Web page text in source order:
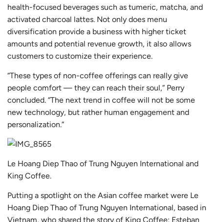
health-focused beverages such as tumeric, matcha, and
activated charcoal lattes. Not only does menu
diversification provide a business with higher ticket
amounts and potential revenue growth, it also allows
customers to customize their experience.
“These types of non-coffee offerings can really give
people comfort — they can reach their soul,” Perry
concluded. “The next trend in coffee will not be some
new technology, but rather human engagement and
personalization.”
Le Hoang Diep Thao of Trung Nguyen International and
King Coffee.
Putting a spotlight on the Asian coffee market were Le
Hoang Diep Thao of Trung Nguyen International, based in
Vietnam, who shared the story of King Coffee; Esteban